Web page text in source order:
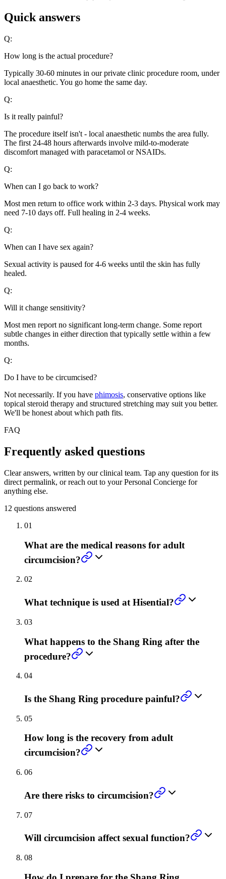
Quick answers
Q:
How long is the actual procedure?
Typically 30-60 minutes in our private clinic procedure room, under
local anaesthetic. You go home the same day.
Q:
Is it really painful?
The procedure itself isn't - local anaesthetic numbs the area fully.
The first 24-48 hours afterwards involve mild-to-moderate
discomfort managed with paracetamol or NSAIDs.
Q:
When can I go back to work?
Most men return to office work within 2-3 days. Physical work may
need 7-10 days off. Full healing in 2-4 weeks.
Q:
When can I have sex again?
Sexual activity is paused for 4-6 weeks until the skin has fully
healed.
Q:
Will it change sensitivity?
Most men report no significant long-term change. Some report
subtle changes in either direction that typically settle within a few
months.
Q:
Do I have to be circumcised?
Not necessarily. If you have phimosis, conservative options like
topical steroid therapy and structured stretching may suit you better.
We'll be honest about which path fits.
FAQ
Frequently asked questions
Clear answers, written by our clinical team. Tap any question for its
direct permalink, or reach out to your Personal Concierge for
anything else.
12 questions answered
01
What are the medical reasons for adult
circumcision?
02
What technique is used at Hisential?
03
What happens to the Shang Ring after the
procedure?
04
Is the Shang Ring procedure painful?
05
How long is the recovery from adult
circumcision?
06
Are there risks to circumcision?
07
Will circumcision affect sexual function?
08